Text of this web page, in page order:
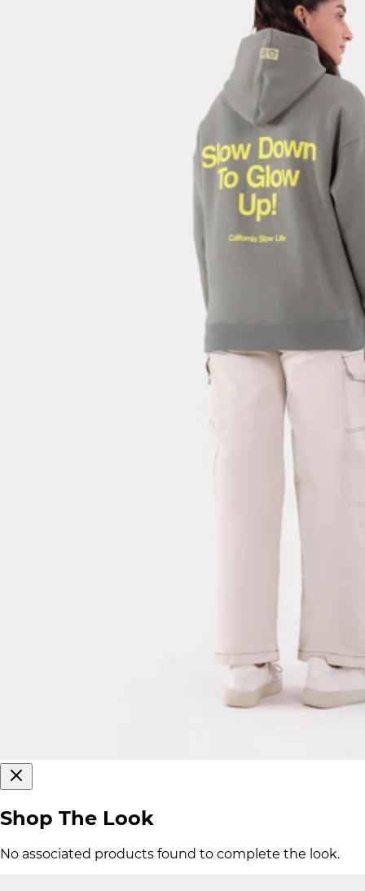
Shop The Look
No associated products found to complete the look.